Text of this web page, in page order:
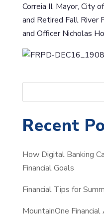
Correia II, Mayor, City
and Retired Fall River
and Officer Nicholas
e
r
h
Recent
How Digital Banking
Financial Goals
Financial Tips for
MountainOne